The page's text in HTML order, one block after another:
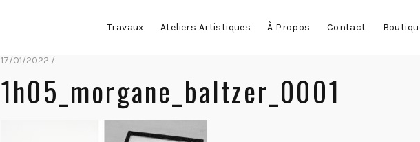
Travaux Ateliers Artistiques À Propos Contact
17/01/2022 /
1h05_morgane_baltzer_0001